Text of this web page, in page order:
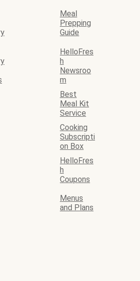
Meal
Prepping
Guide
HelloFres
h
Newsroo
m
Best
Meal Kit
Service
Cooking
Subscripti
on Box
HelloFres
h
Coupons
Menus
and Plans